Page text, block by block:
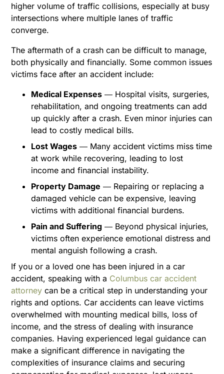
higher volume of traffic collisions, especially at busy
intersections where multiple lanes of traffic
converge.
The aftermath of a crash can be difficult to manage,
both physically and financially. Some common issues
victims face after an accident include:
Medical Expenses ― Hospital visits, surgeries,
rehabilitation, and ongoing treatments can add
up quickly after a crash. Even minor injuries can
lead to costly medical bills.
Lost Wages ― Many accident victims miss time
at work while recovering, leading to lost
income and financial instability.
Property Damage ― Repairing or replacing a
damaged vehicle can be expensive, leaving
victims with additional financial burdens.
Pain and Suffering ― Beyond physical injuries,
victims often experience emotional distress and
mental anguish following a crash.
If you or a loved one has been injured in a car
accident, speaking with a Columbus car accident
attorney can be a critical step in understanding your
rights and options. Car accidents can leave victims
overwhelmed with mounting medical bills, loss of
income, and the stress of dealing with insurance
companies. Having experienced legal guidance can
make a significant difference in navigating the
complexities of insurance claims and securing